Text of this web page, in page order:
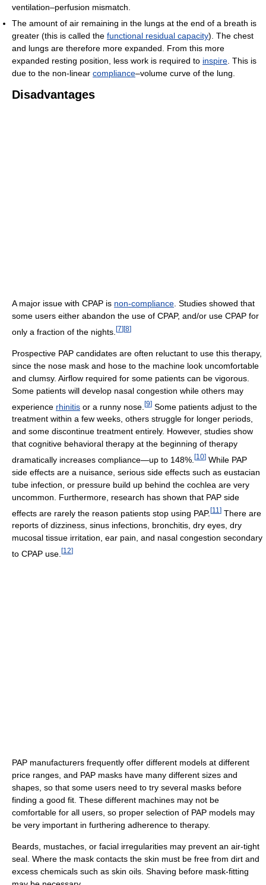
ventilation–perfusion mismatch.
The amount of air remaining in the lungs at the end of a breath is
greater (this is called the functional residual capacity). The chest
and lungs are therefore more expanded. From this more
expanded resting position, less work is required to inspire . This is
due to the non-linear compliance–volume curve of the lung.
Disadvantages
A major issue with CPAP is non-compliance . Studies showed that
some users either abandon the use of CPAP, and/or use CPAP for
only a fraction of the nights. [7][8]
Prospective PAP candidates are often reluctant to use this therapy,
since the nose mask and hose to the machine look uncomfortable
and clumsy. Airflow required for some patients can be vigorous.
Some patients will develop nasal congestion while others may
experience rhinitis or a runny nose. [9] Some patients adjust to the
treatment within a few weeks, others struggle for longer periods,
and some discontinue treatment entirely. However, studies show
that cognitive behavioral therapy at the beginning of therapy
dramatically increases compliance—up to 148%. [10] While PAP
side effects are a nuisance, serious side effects such as eustacian
tube infection, or pressure build up behind the cochlea are very
uncommon. Furthermore, research has shown that PAP side
effects are rarely the reason patients stop using PAP.[11 ] There are
reports of dizziness, sinus infections, bronchitis, dry eyes, dry
mucosal tissue irritation, ear pain, and nasal congestion secondary
to CPAP use. [12]
PAP manufacturers frequently offer different models at different
price ranges, and PAP masks have many different sizes and
shapes, so that some users need to try several masks before
finding a good fit. These different machines may not be
comfortable for all users, so proper selection of PAP models may
be very important in furthering adherence to therapy.
Beards, mustaches, or facial irregularities may prevent an air-tight
seal. Where the mask contacts the skin must be free from dirt and
excess chemicals such as skin oils. Shaving before mask-fitting